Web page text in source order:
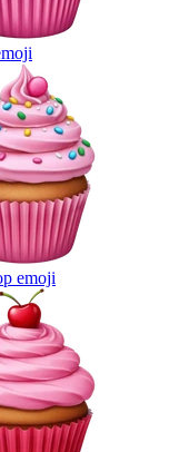
emoji